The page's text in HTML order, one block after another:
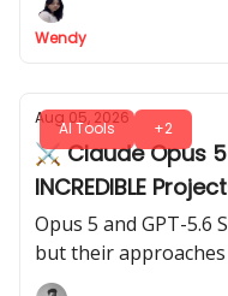
Wendy
AI Tools +2
Aug 05, 2026
⚔️ Claude Opus 5
INCREDIBLE
Opus 5 and GPT-5.6
but their
These 3 tests reveal